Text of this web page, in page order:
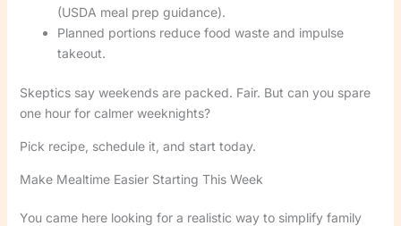
(USDA meal prep guidance).
Planned portions reduce food waste and impulse
takeout.
Skeptics say weekends are packed. Fair. But can you spare
one hour for calmer weeknights?
Pick recipe, schedule it, and start today.
Make Mealtime Easier Starting This Week
You came here looking for a realistic way to simplify family